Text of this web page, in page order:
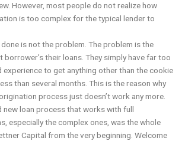
However, most people do not realize how
is too complex for the typical lender to
is not the problem. The problem is the
their loans. They simply have far too
experience to get anything other than the cookie
than several months. This is the reason why
process just doesn’t work any more.
new loan process that works with full
especially the complex ones, was the whole
Capital from the very beginning. Welcome